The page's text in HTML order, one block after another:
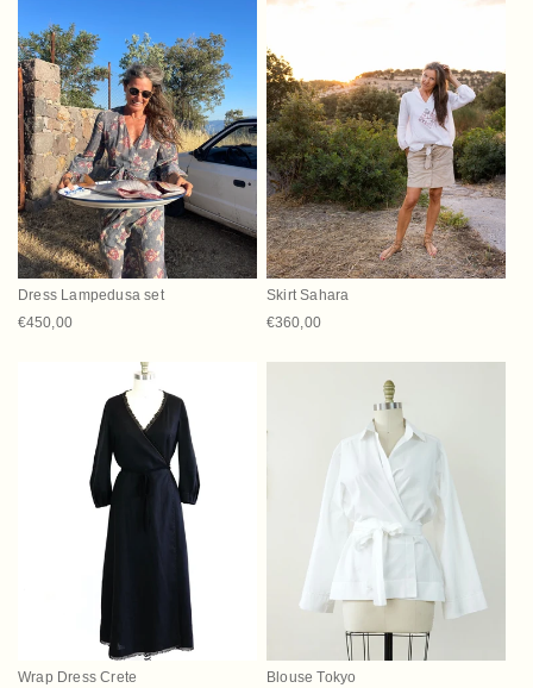
Dress Lampedusa set
Regular price
€450,00
Skirt Sahara
Regular price
€360,00
Wrap Dress Crete
Blouse Tokyo